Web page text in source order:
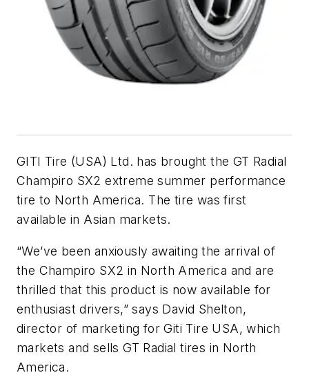
GITI Tire (USA) Ltd. has brought the GT Radial
Champiro SX2 extreme summer performance
tire to North America. The tire was first
available in Asian markets.
“We’ve been anxiously awaiting the arrival of
the Champiro SX2 in North America and are
thrilled that this product is now available for
enthusiast drivers,” says David Shelton,
director of marketing for Giti Tire USA, which
markets and sells GT Radial tires in North
America.